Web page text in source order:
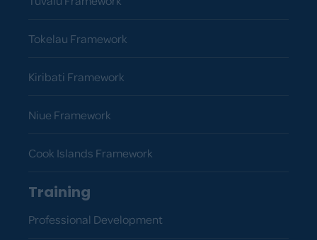
Tokelau Framework
Kiribati Framework
Niue Framework
Cook Islands Framework
Training
Professional Development